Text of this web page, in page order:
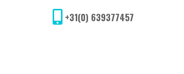
+31(0) 639377457